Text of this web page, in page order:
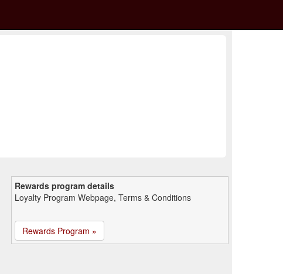
Rewards program details
Loyalty Program Webpage, Terms & Conditions
Rewards Program »